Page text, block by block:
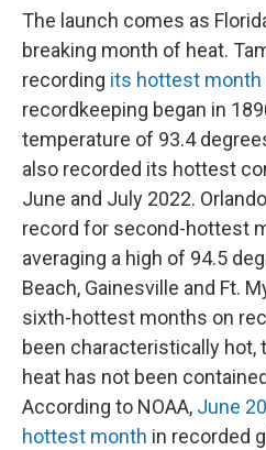
The launch comes as
breaking month of heat.
recording its hottest month
recordkeeping began in
temperature of 93.4
also recorded its hottest
June and July 2022.
record for second-hottest
averaging a high of 94.5
Beach, Gainesville and Ft.
sixth-hottest months on
been characteristically hot,
heat has not been
According to NOAA, June
hottest month in recorded